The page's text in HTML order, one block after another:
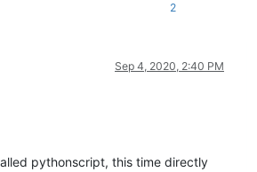
2
Sep 4, 2020, 2:40 PM
pythonscript, this time directly